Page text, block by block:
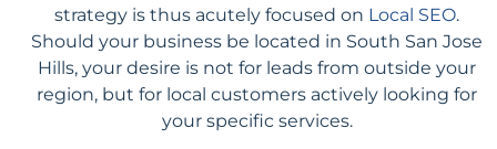
strategy is thus acutely focused on Local SEO.
Should your business be located in South San Jose
Hills, your desire is not for leads from outside your
region, but for local customers actively looking for
your specific services.